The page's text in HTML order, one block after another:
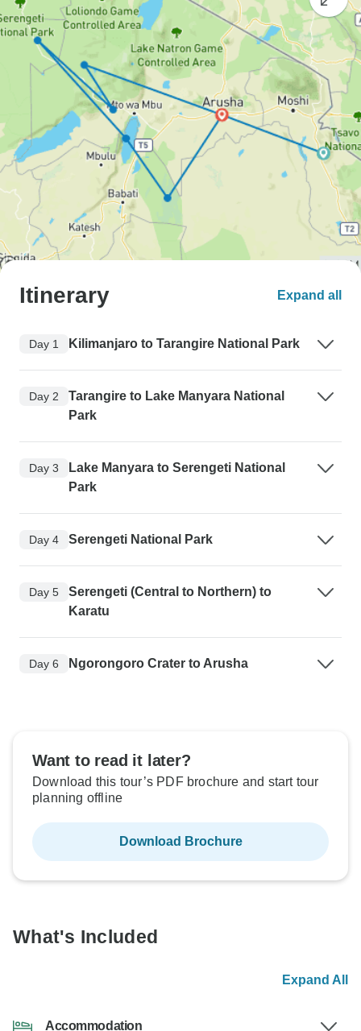
Itinerary Expand all
Day 1 Kilimanjaro to Tarangire National Park
Day 2
Tarangire to Lake Manyara National
Park
Day 3
Lake Manyara to Serengeti National
Park
Day 4 Serengeti National Park
Day 5
Serengeti (Central to Northern) to
Karatu
Day 6 Ngorongoro Crater to Arusha
Want to read it later?
Download this tour’s PDF brochure and start tour
planning offline
Download Brochure
What's Included
Expand All
Accommodation